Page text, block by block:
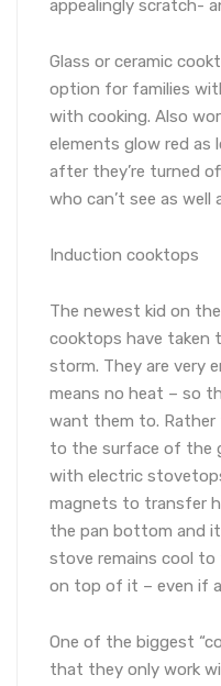
appealingly scratch-
Glass or ceramic
option for families
with cooking. Also
elements glow red as
after they’re turned
who can’t see as well
Induction cooktops
The newest kid on
cooktops have taken
storm. They are very
means no heat – so
want them to.
to the surface of the
with electric
magnets to transfer
the pan bottom and
stove remains cool
on top of it – even if
One of the biggest
that they only work